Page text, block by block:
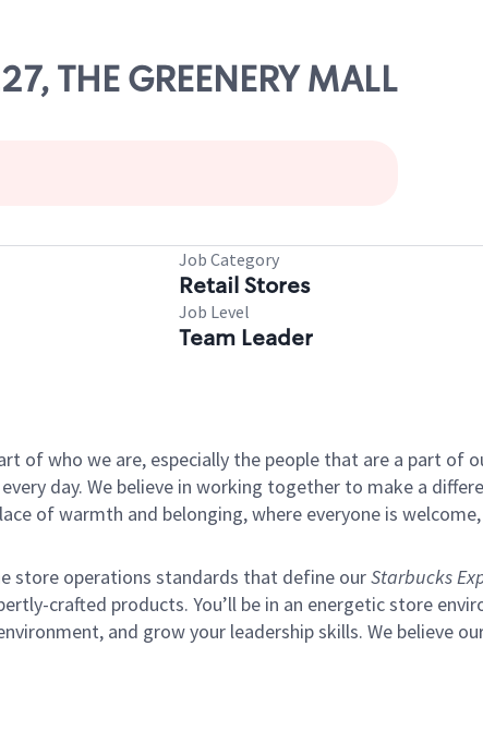
THE GREENERY MALL
Job Category
Retail Stores
Job Level
Team Leader
of who we are, especially the people that are a part of
day. We believe in working together to make a
of warmth and belonging, where everyone is
store operations standards that define ourStarbucks
crafted products. You’ll be in an energetic store
and grow your leadership skills. We believe